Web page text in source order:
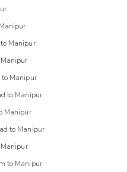
Manipur
to Manipur
to Manipur
Manipur
to Manipur
to Manipur